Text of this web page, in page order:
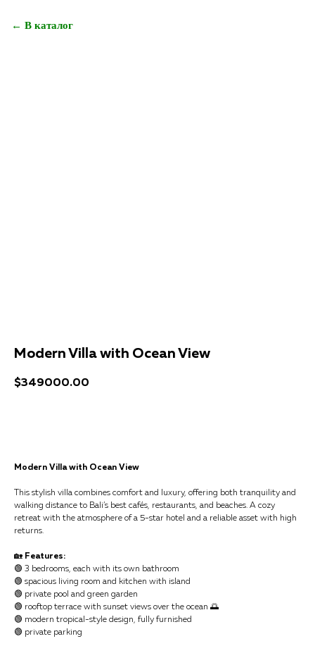
← В каталог
Modern Villa with Ocean View
$349000.00
Modern Villa with Ocean View
This stylish villa combines comfort and luxury, offering both tranquility and
walking distance to Bali’s best cafés, restaurants, and beaches. A cozy
retreat with the atmosphere of a 5-star hotel and a reliable asset with high
returns.
🏡 Features:
🟢 3 bedrooms, each with its own bathroom
🟢 spacious living room and kitchen with island
🟢 private pool and green garden
🟢 rooftop terrace with sunset views over the ocean 🌅
🟢 modern tropical-style design, fully furnished
🟢 private parking